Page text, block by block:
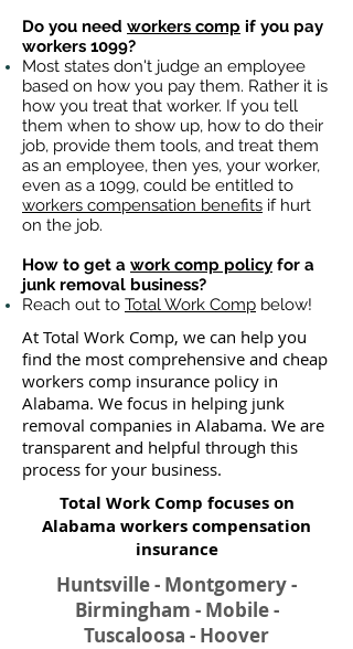
Do you need workers comp if you pay
workers 1099?
Most states don't judge an employee
based on how you pay them. Rather it is
how you treat that worker. If you tell
them when to show up, how to do their
job, provide them tools, and treat them
as an employee, then yes, your worker,
even as a 1099, could be entitled to
workers compensation benefits if hurt
on the job.
How to get a work comp policy for a
junk removal business?
Reach out to Total Work Comp below!
At Total Work Comp, we can help you
find the most comprehensive and cheap
workers comp insurance policy in
Alabama. We focus in helping junk
removal companies in Alabama. We are
transparent and helpful through this
process for your business.
Total Work Comp focuses on
Alabama workers compensation
insurance​
Huntsville - Montgomery -
Birmingham - Mobile -
Tuscaloosa - Hoover